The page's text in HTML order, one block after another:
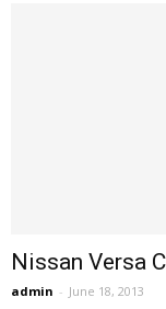
Nissan Versa
admin - June 18, 2013